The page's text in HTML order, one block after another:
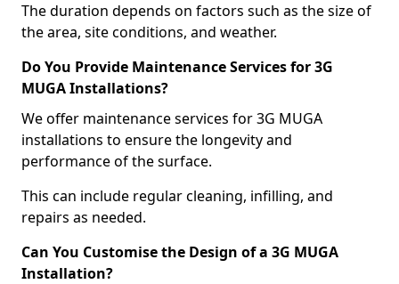
The duration depends on factors such as the size of
the area, site conditions, and weather.
Do You Provide Maintenance Services for 3G
MUGA Installations?
We offer maintenance services for 3G MUGA
installations to ensure the longevity and
performance of the surface.
This can include regular cleaning, infilling, and
repairs as needed.
Can You Customise the Design of a 3G MUGA
Installation?